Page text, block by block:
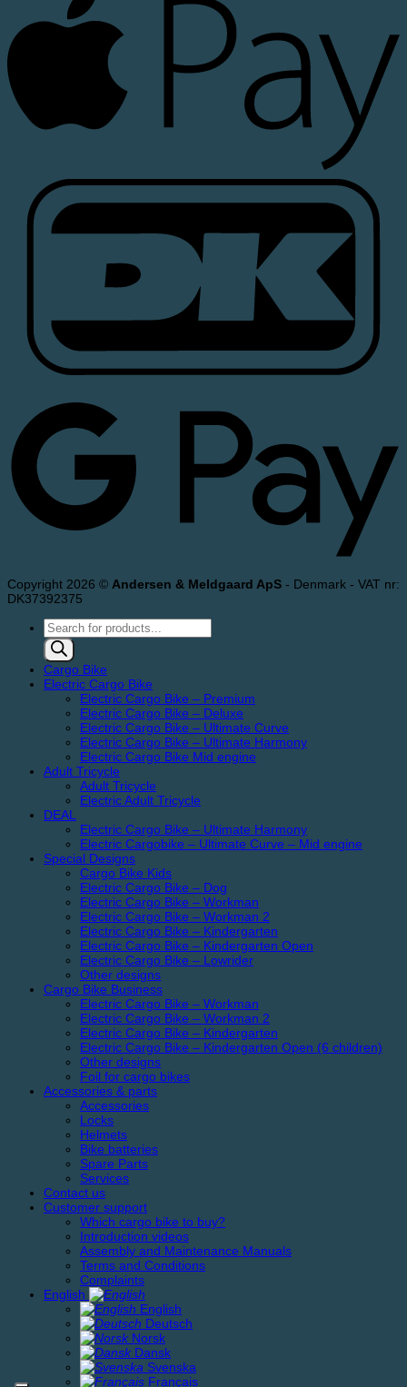
Copyright 2026 © Andersen & Meldgaard ApS - Denmark - VAT nr:
DK37392375
Products
search
Cargo Bike
Electric Cargo Bike
Electric Cargo Bike – Premium
Electric Cargo Bike – Deluxe
Electric Cargo Bike – Ultimate Curve
Electric Cargo Bike – Ultimate Harmony
Electric Cargo Bike Mid engine
Adult Tricycle
Adult Tricycle
Electric Adult Tricycle
DEAL
Electric Cargo Bike – Ultimate Harmony
Electric Cargobike – Ultimate Curve – Mid engine
Special Designs
Cargo Bike Kids
Electric Cargo Bike – Dog
Electric Cargo Bike – Workman
Electric Cargo Bike – Workman 2
Electric Cargo Bike – Kindergarten
Electric Cargo Bike – Kindergarten Open
Electric Cargo Bike – Lowrider
Other designs
Cargo Bike Business
Electric Cargo Bike – Workman
Electric Cargo Bike – Workman 2
Electric Cargo Bike – Kindergarten
Electric Cargo Bike – Kindergarten Open (6 children)
Other designs
Foil for cargo bikes
Accessories & parts
Accessories
Locks
Helmets
Bike batteries
Spare Parts
Services
Contact us
Customer support
Which cargo bike to buy?
Introduction videos
Assembly and Maintenance Manuals
Terms and Conditions
Complaints
English
English
Deutsch
Norsk
Dansk
Svenska
Français